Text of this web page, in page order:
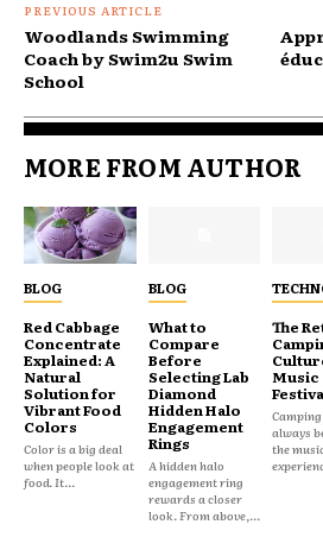
PREVIOUS ARTICLE
Woodlands Swimming
Coach by Swim2u Swim
School
MORE FROM AUTHOR
BLOG
Red Cabbage
Concentrate
Explained: A
Natural
Solution for
Vibrant Food
Colors
Color is a big deal
when people look at
food. It...
BLOG
What to
Compare
Before
Selecting Lab
Diamond
Hidden Halo
Engagement
Rings
A hidden halo
engagement ring
rewards a closer
look. From above,...
The
Music
always
the